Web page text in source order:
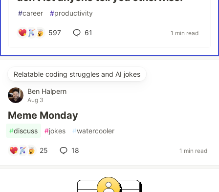
#career #productivity
597 61 1 min read
Relatable coding struggles and AI jokes
Ben Halpern
Aug 3
Meme Monday
#discuss #jokes #watercooler
25 18 1 min read